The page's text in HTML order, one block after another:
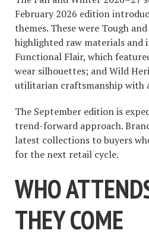
February 2026 edition
themes. These were Tough
highlighted raw materials and
Functional Flair, which
wear silhouettes; and Wild
utilitarian craftsmanship with
The September edition is
trend-forward approach.
latest collections to buyers
for the next retail cycle.
WHO
THEY COME